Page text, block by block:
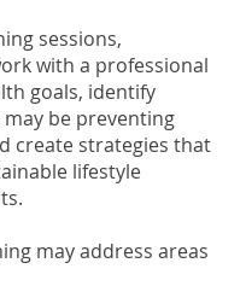
sessions,
with a professional
goals, identify
be preventing
create strategies that
lifestyle
may address areas